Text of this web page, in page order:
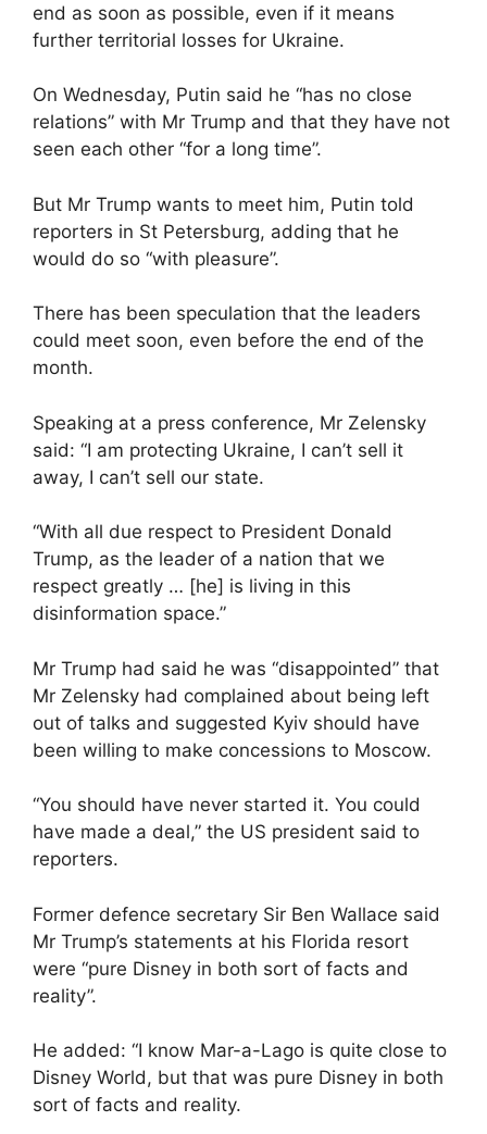
end as soon as possible, even if it means
further territorial losses for Ukraine.
On Wednesday, Putin said he “has no close
relations” with Mr Trump and that they have not
seen each other “for a long time”.
But Mr Trump wants to meet him, Putin told
reporters in St Petersburg, adding that he
would do so “with pleasure”.
There has been speculation that the leaders
could meet soon, even before the end of the
month.
Speaking at a press conference, Mr Zelensky
said: “I am protecting Ukraine, I can’t sell it
away, I can’t sell our state.
“With all due respect to President Donald
Trump, as the leader of a nation that we
respect greatly … [he] is living in this
disinformation space.”
Mr Trump had said he was “disappointed” that
Mr Zelensky had complained about being left
out of talks and suggested Kyiv should have
been willing to make concessions to Moscow.
“You should have never started it. You could
have made a deal,” the US president said to
reporters.
Former defence secretary Sir Ben Wallace said
Mr Trump’s statements at his Florida resort
were “pure Disney in both sort of facts and
reality”.
He added: “I know Mar-a-Lago is quite close to
Disney World, but that was pure Disney in both
sort of facts and reality.